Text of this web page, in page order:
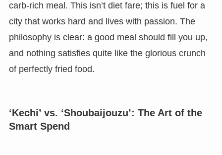
carb-rich meal. This isn’t diet fare; this is fuel for a
city that works hard and lives with passion. The
philosophy is clear: a good meal should fill you up,
and nothing satisfies quite like the glorious crunch
of perfectly fried food.
‘Kechi’ vs. ‘Shoubaijouzu’: The Art of the
Smart Spend